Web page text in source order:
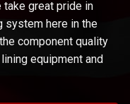
take great pride in
system here in the
component quality
equipment and